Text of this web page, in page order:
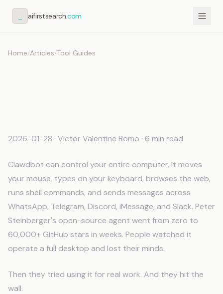
aifirstsearch.com
Home/Articles/Tool Guides
2026-01-28 · Victor Valentine Romo · 6 min read
Clawdbot can control your entire computer. It moves
your mouse, types on your keyboard, browses the web,
runs shell commands, and sends messages across
WhatsApp, Telegram, Discord, iMessage, and Slack. Peter
Steinberger's open-source agent went from zero to
60,000+ GitHub stars in weeks. People watched it
operate a full desktop and lost their minds.
Then they tried using it for real work. And they hit the
wall.